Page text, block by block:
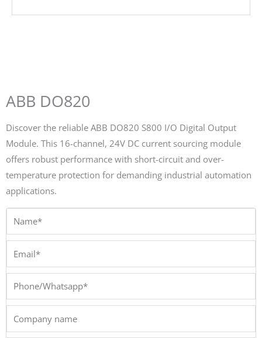
ABB DO820
Discover the reliable ABB DO820 S800 I/O Digital Output
Module. This 16-channel, 24V DC current sourcing module
offers robust performance with short-circuit and over-
temperature protection for demanding industrial automation
applications.
Phone/Whatsapp*